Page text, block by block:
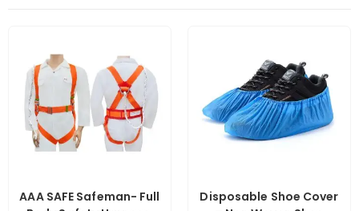
AAA SAFE Safeman- Full
Disposable Shoe Cover